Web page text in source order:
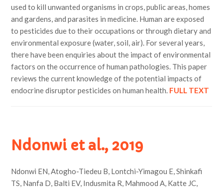
used to kill unwanted organisms in crops, public areas, homes
and gardens, and parasites in medicine. Human are exposed
to pesticides due to their occupations or through dietary and
environmental exposure (water, soil, air). For several years,
there have been enquiries about the impact of environmental
factors on the occurrence of human pathologies. This paper
reviews the current knowledge of the potential impacts of
endocrine disruptor pesticides on human health. FULL TEXT
Ndonwi et al., 2019
Ndonwi EN, Atogho-Tiedeu B, Lontchi-Yimagou E, Shinkafi
TS, Nanfa D, Balti EV, Indusmita R, Mahmood A, Katte JC,